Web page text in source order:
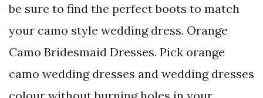
be sure to find the perfect boots to match
your camo style wedding dress. Orange
Camo Bridesmaid Dresses. Pick orange
camo wedding dresses and wedding dresses